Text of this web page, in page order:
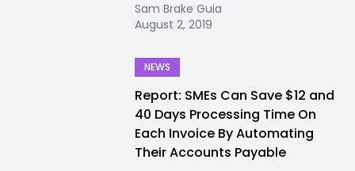
Sam Brake Guia
August 2, 2019
NEWS
Report: SMEs Can Save $12 and
40 Days Processing Time On
Each Invoice By Automating
Their Accounts Payable